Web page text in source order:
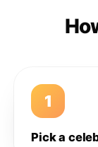
1
Pick a